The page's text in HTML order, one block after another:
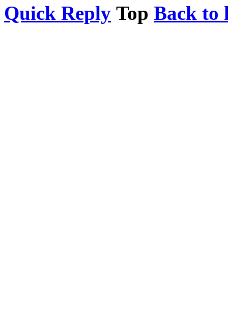
Quick Reply Top Back to